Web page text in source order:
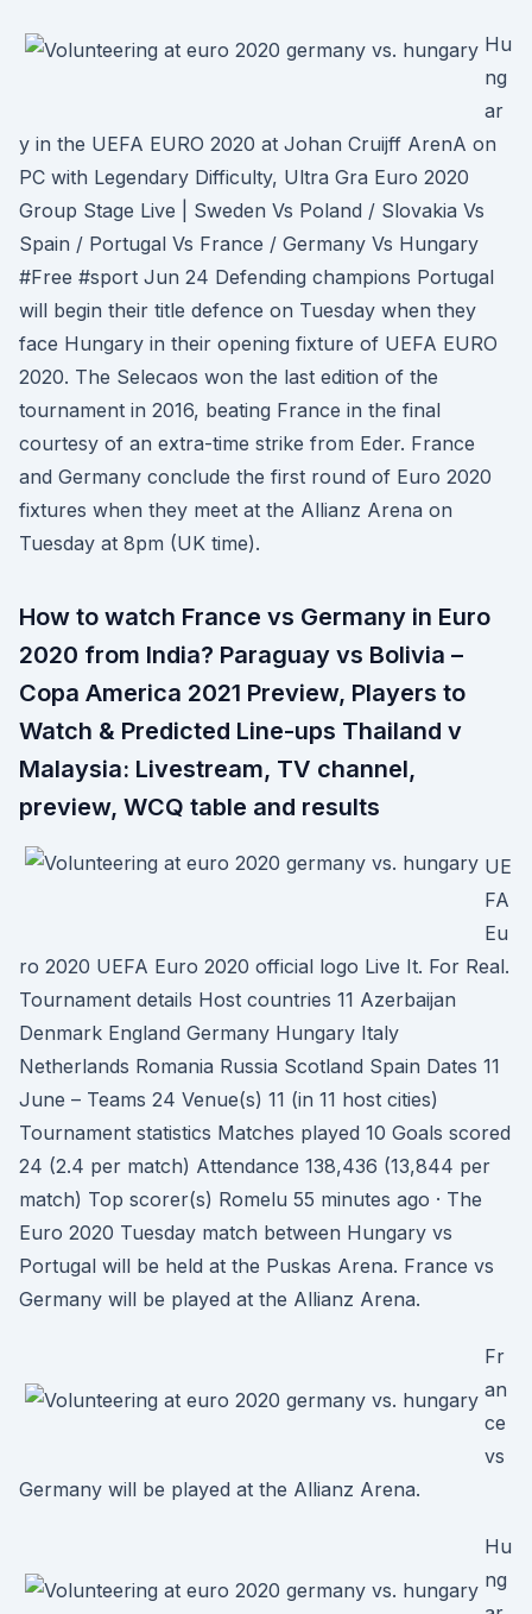
Hu
ng
ar
y in the UEFA EURO 2020 at Johan Cruijff ArenA on
PC with Legendary Difficulty, Ultra Gra Euro 2020
Group Stage Live | Sweden Vs Poland / Slovakia Vs
Spain / Portugal Vs France / Germany Vs Hungary
#Free #sport Jun 24 Defending champions Portugal
will begin their title defence on Tuesday when they
face Hungary in their opening fixture of UEFA EURO
2020. The Selecaos won the last edition of the
tournament in 2016, beating France in the final
courtesy of an extra-time strike from Eder. France
and Germany conclude the first round of Euro 2020
fixtures when they meet at the Allianz Arena on
Tuesday at 8pm (UK time).
How to watch France vs Germany in Euro
2020 from India? Paraguay vs Bolivia –
Copa America 2021 Preview, Players to
Watch & Predicted Line-ups Thailand v
Malaysia: Livestream, TV channel,
preview, WCQ table and results
UE
FA
Eu
ro 2020 UEFA Euro 2020 official logo Live It. For Real.
Tournament details Host countries 11 Azerbaijan
Denmark England Germany Hungary Italy
Netherlands Romania Russia Scotland Spain Dates 11
June – Teams 24 Venue(s) 11 (in 11 host cities)
Tournament statistics Matches played 10 Goals scored
24 (2.4 per match) Attendance 138,436 (13,844 per
match) Top scorer(s) Romelu 55 minutes ago · The
Euro 2020 Tuesday match between Hungary vs
Portugal will be held at the Puskas Arena. France vs
Germany will be played at the Allianz Arena.
Fr
an
ce
vs
Germany will be played at the Allianz Arena.
Hu
ng